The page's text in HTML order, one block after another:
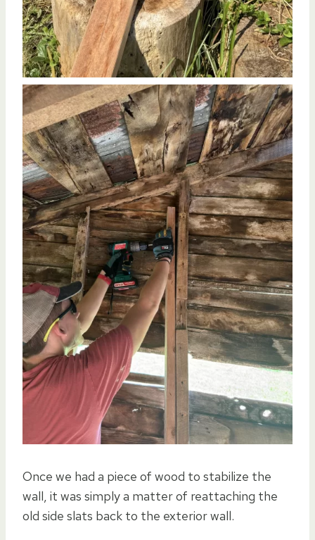
Once we had a piece of wood to stabilize the
wall, it was simply a matter of reattaching the
old side slats back to the exterior wall.